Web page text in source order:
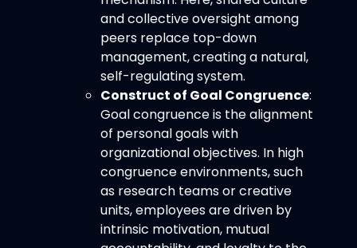
and collective oversight among
peers replace top-down
management, creating a natural,
self-regulating system.
Construct of Goal Congruence:
Goal congruence is the alignment
of personal goals with
organizational objectives. In high
congruence environments, such
as research teams or creative
units, employees are driven by
intrinsic motivation, mutual